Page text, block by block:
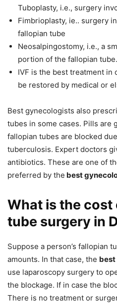
Tuboplasty, i.e., surgery
Fimbrioplasty, ie.. surgery
fallopian tube
Neosalpingostomy, i.e., a
portion of the fallopian tube.
IVF is the best treatment
be restored by medical or
Best gynecologists also
tubes in some cases. Pills are
fallopian tubes are blocked
tuberculosis. Expert doctors
antibiotics. These are one of
preferred by the best
What is the cost
tube surgery in
Suppose a person’s fallopian
amounts. In that case, the best
use laparoscopy surgery to
the blockage. If in case the
There is no treatment or